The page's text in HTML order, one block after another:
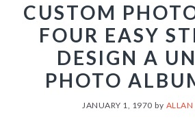
CUSTOM
FOUR EASY
DESIGN A
PHOTO
JANUARY 1, 1970 by ALLAN